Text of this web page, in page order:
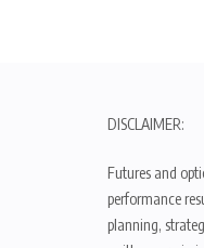
DISCLAIMER:
Futures and
performance
planning,